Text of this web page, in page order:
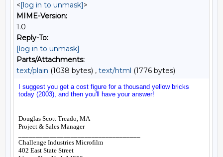
<[log in to unmask]>
MIME-Version:
1.0
Reply-To:
[log in to unmask]
Parts/Attachments:
text/plain (1038 bytes) , text/html (1776 bytes)